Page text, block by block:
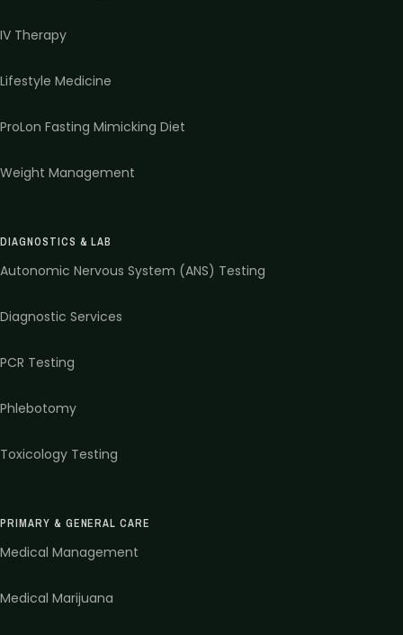
IV Therapy
Lifestyle Medicine
ProLon Fasting Mimicking Diet
Weight Management
DIAGNOSTICS & LAB
Autonomic Nervous System (ANS) Testing
Diagnostic Services
PCR Testing
Phlebotomy
Toxicology Testing
PRIMARY & GENERAL CARE
Medical Management
Medical Marijuana